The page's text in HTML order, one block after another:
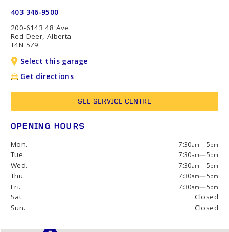
403 346-9500
200-6143 48 Ave.
Red Deer, Alberta
T4N 5Z9
Select this garage
Get directions
SEE SERVICE CENTRE
OPENING HOURS
Mon. 7:30am—5pm
Tue. 7:30am—5pm
Wed. 7:30am—5pm
Thu. 7:30am—5pm
Fri. 7:30am—5pm
Sat.
Closed
Sun.
Closed